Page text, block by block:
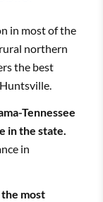
in most of the
northern
the best
Tennessee
in the state.
in
most